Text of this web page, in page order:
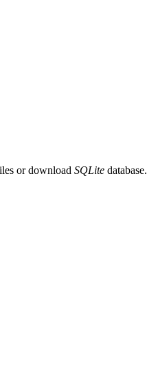
or download SQLite database.